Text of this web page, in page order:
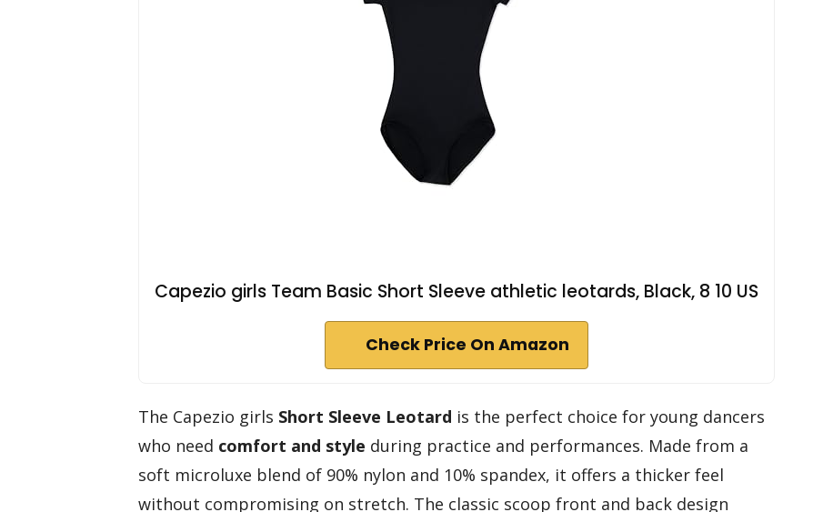
Capezio girls Team Basic Short Sleeve athletic leotards, Black, 8 10 US
Check Price On Amazon
The Capezio girls Short Sleeve Leotard is the perfect choice for young dancers
who need comfort and style during practice and performances. Made from a
soft microluxe blend of 90% nylon and 10% spandex, it offers a thicker feel
without compromising on stretch. The classic scoop front and back design